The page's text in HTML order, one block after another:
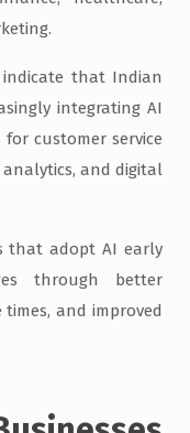
indicate that Indian
integrating AI
customer service
and digital
that adopt AI early
through better
and improved